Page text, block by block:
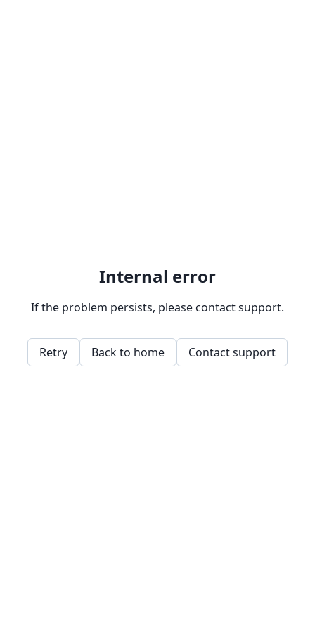
Internal error
If the problem persists, please contact support.
Retry Back to home Contact support